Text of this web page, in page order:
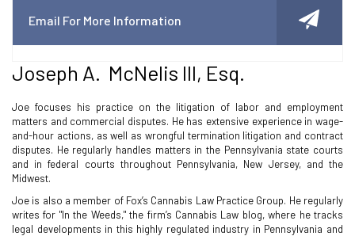
Email For More Information
Joseph A. McNelis III, Esq.
Joe focuses his practice on the litigation of labor and employment
matters and commercial disputes. He has extensive experience in wage-
and-hour actions, as well as wrongful termination litigation and contract
disputes. He regularly handles matters in the Pennsylvania state courts
and in federal courts throughout Pennsylvania, New Jersey, and the
Midwest.
Joe is also a member of Fox’s Cannabis Law Practice Group. He regularly
writes for "In the Weeds," the firm’s Cannabis Law blog, where he tracks
legal developments in this highly regulated industry in Pennsylvania and